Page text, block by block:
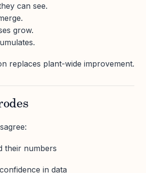
can see.
grow.
replaces plant-wide improvement.
their numbers
in data